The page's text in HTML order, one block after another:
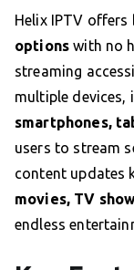
Helix IPTV offers
options with no
streaming
multiple devices,
smartphones,
users to stream
content updates
movies, TV
endless